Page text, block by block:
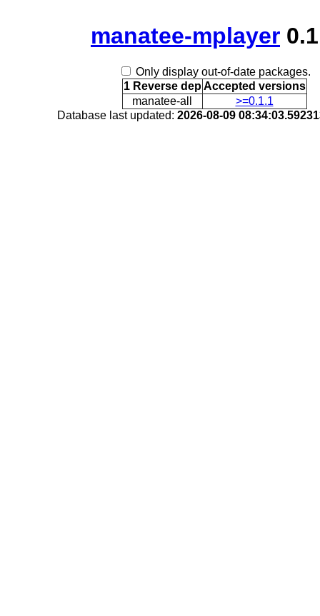
manatee-mplayer
Only display out-of-date packages.
1 Reverse dep Accepted versions
manatee-all
>=0.1.1
Database last updated: 2026-08-09